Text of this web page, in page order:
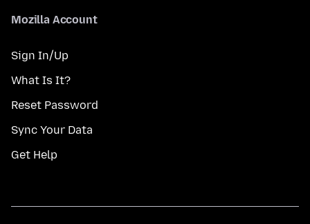
Mozilla Account
Sign In/Up
What Is It?
Reset Password
Sync Your Data
Get Help